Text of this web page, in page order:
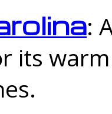
:
its